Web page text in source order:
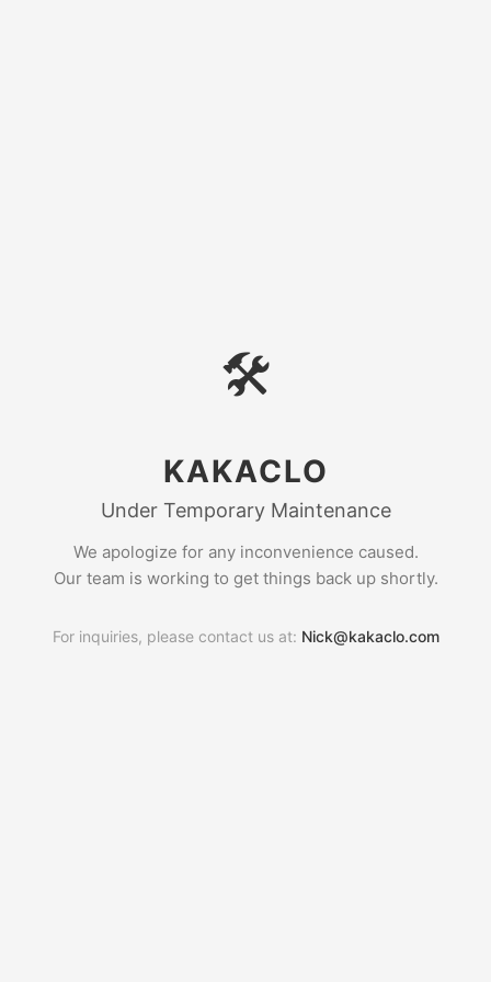
🛠
KAKACLO
Under Temporary Maintenance
We apologize for any inconvenience caused.
Our team is working to get things back up shortly.
For inquiries, please contact us at: Nick@kakaclo.com